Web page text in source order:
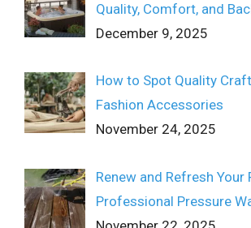
Quality, Comfort, and
December 9, 2025
How to Spot Quality
Fashion Accessories
November 24, 2025
Renew and Refresh Your
Professional Pressure